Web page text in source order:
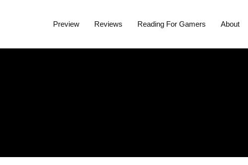
Preview Reviews Reading For Gamers About